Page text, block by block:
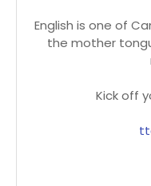
English is one of
the mother
Kick off